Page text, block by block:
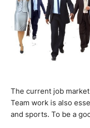
The current job
Team work is also
and sports. To be a